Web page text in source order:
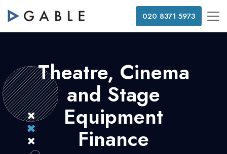
020 8371 5973
Theatre, Cinema
and Stage
Equipment
Finance